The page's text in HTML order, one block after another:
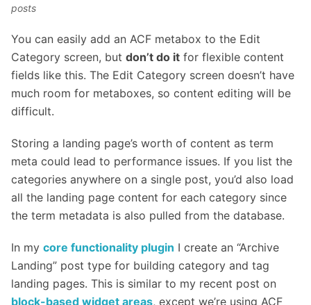
posts
You can easily add an ACF metabox to the Edit
Category screen, but don’t do it for flexible content
fields like this. The Edit Category screen doesn’t have
much room for metaboxes, so content editing will be
difficult.
Storing a landing page’s worth of content as term
meta could lead to performance issues. If you list the
categories anywhere on a single post, you’d also load
all the landing page content for each category since
the term metadata is also pulled from the database.
In my core functionality plugin I create an “Archive
Landing” post type for building category and tag
landing pages. This is similar to my recent post on
block-based widget areas, except we’re using ACF